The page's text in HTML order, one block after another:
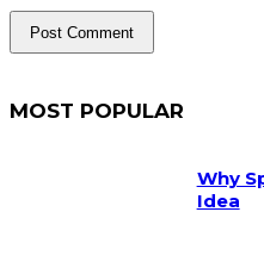
MOST POPULAR
Why
Idea